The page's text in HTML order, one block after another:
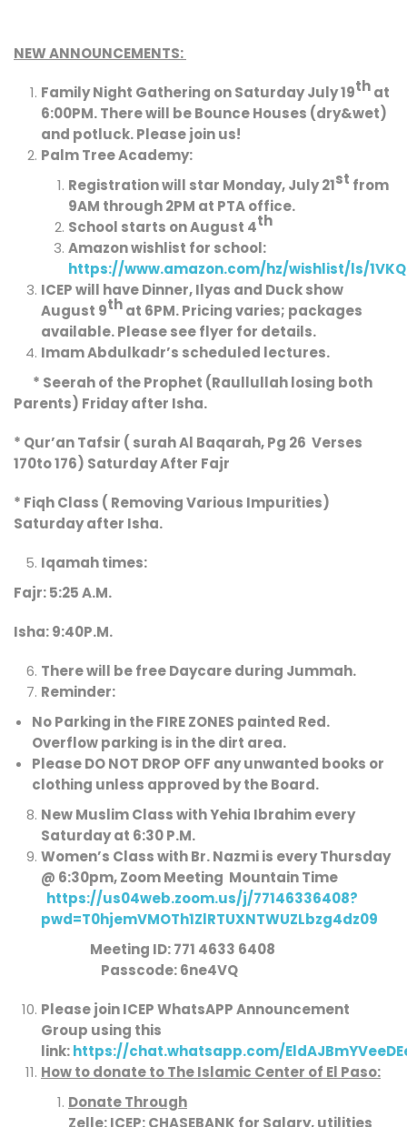
NEW ANNOUNCEMENTS:
Family Night Gathering on Saturday July 19that
6:00PM. There will be Bounce Houses (dry&wet)
and potluck. Please join us!
Palm Tree Academy:
Registration will star Monday, July 21st from
9AM through 2PM at PTA office.
School starts on August 4th
Amazon wishlist for school:
https://www.amazon.com/hz/wishlist/ls/
ICEP will have Dinner, Ilyas and Duck show
August 9that 6PM. Pricing varies; packages
available. Please see flyer for details.
Imam Abdulkadr’s scheduled lectures.
* Seerah of the Prophet (Raullullah losing both
Parents) Friday after Isha.
* Qur’an Tafsir ( surah Al Baqarah, Pg 26 Verses
170to 176) Saturday After Fajr
* Fiqh Class ( Removing Various Impurities)
Saturday after Isha.
Iqamah times:
Fajr: 5:25 A.M.
Isha: 9:40P.M.
There will be free Daycare during Jummah.
Reminder:
No Parking in the FIRE ZONES painted Red.
Overflow parking is in the dirt area.
Please DO NOT DROP OFF any unwanted books or
clothing unless approved by the Board.
New Muslim Class with Yehia Ibrahim every
Saturday at 6:30 P.M.
Women’s Class with Br. Nazmi is every Thursday
@ 6:30pm, Zoom Meeting Mountain Time
https://us04web.zoom.us/j/77146336408?
pwd=T0hjemVMOTh1ZlRTUXNTWUZLbzg4dz09
Meeting ID: 771 4633 6408
Passcode: 6ne4VQ
Please join ICEP WhatsAPP Announcement
Group using this
link:https://chat.whatsapp.com/
How to donate toThe Islamic Center of El Paso:
Donate Through
Zelle:ICEP:CHASEBANK for Salary, utilities